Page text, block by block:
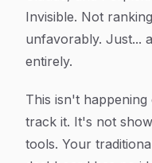
Invisible. Not
unfavorably. Just...
entirely.
This isn't
track it. It's not
tools. Your